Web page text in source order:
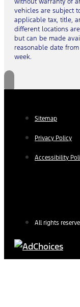
vehicles are subject
applicable tax, title,
different locations
but can be made
reasonable date
week.
Sitemap
Privacy Policy
Accessibility
All rights